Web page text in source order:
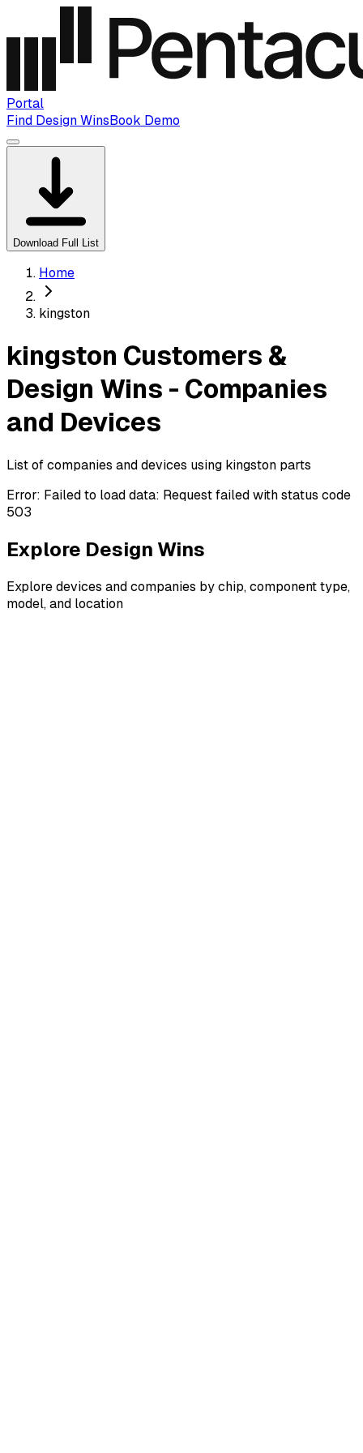
Portal
Find Design WinsBook Demo
Download Full List
Home
kingston
kingston Customers &
Design Wins - Companies
and Devices
List of companies and devices using kingston parts
Error: Failed to load data: Request failed with status code
503
Explore Design Wins
Explore devices and companies by chip, component type,
model, and location